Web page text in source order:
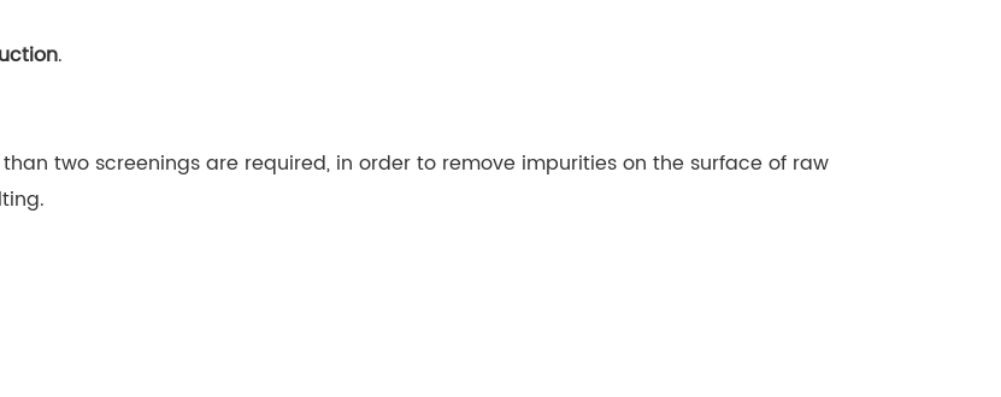
.
two screenings are required, in order to remove impurities on the surface of raw